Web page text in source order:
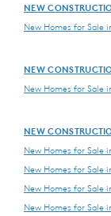
NEW
New Homes for Sale
NEW
New Homes for Sale
NEW
New Homes for Sale
New Homes for Sale
New Homes for Sale
New Homes for Sale